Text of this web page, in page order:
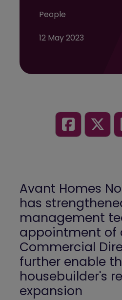
People
12 May 2023
Avant Homes
has
management
appointment of
Commercial
further enable
housebuilder's
expansion